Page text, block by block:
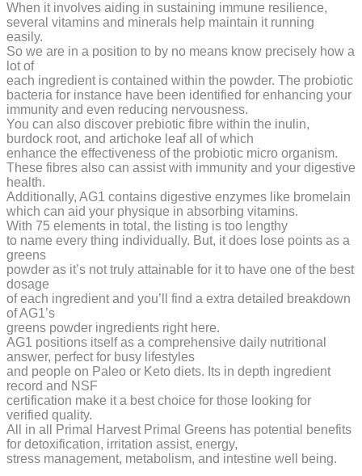
When it involves aiding in sustaining immune resilience,
several vitamins and minerals help maintain it running
easily.
So we are in a position to by no means know precisely how a
lot of
each ingredient is contained within the powder. The probiotic
bacteria for instance have been identified for enhancing your
immunity and even reducing nervousness.
You can also discover prebiotic fibre within the inulin,
burdock root, and artichoke leaf all of which
enhance the effectiveness of the probiotic micro organism.
These fibres also can assist with immunity and your digestive
health.
Additionally, AG1 contains digestive enzymes like bromelain
which can aid your physique in absorbing vitamins.
With 75 elements in total, the listing is too lengthy
to name every thing individually. But, it does lose points as a
greens
powder as it’s not truly attainable for it to have one of the best
dosage
of each ingredient and you’ll find a extra detailed breakdown
of AG1’s
greens powder ingredients right here.
AG1 positions itself as a comprehensive daily nutritional
answer, perfect for busy lifestyles
and people on Paleo or Keto diets. Its in depth ingredient
record and NSF
certification make it a best choice for those looking for
verified quality.
All in all Primal Harvest Primal Greens has potential benefits
for detoxification, irritation assist, energy,
stress management, metabolism, and intestine well being.